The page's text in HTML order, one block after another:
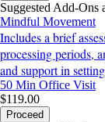
Suggested Add-Ons
Mindful Movement
Includes a brief
processing periods,
and support in
50 Min Office Visit
$119.00
Proceed